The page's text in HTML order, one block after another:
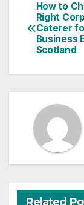
Post
How to
Right
Caterer
Business
Scotland
Related